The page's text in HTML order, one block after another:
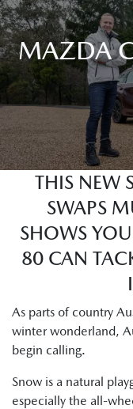
MAZDA
THIS NEW
SWAPS
SHOWS
80 CAN
As parts of country
winter wonderland,
begin calling.
Snow is a natural
especially the all-